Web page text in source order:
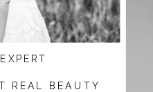
REAL BEAUTY